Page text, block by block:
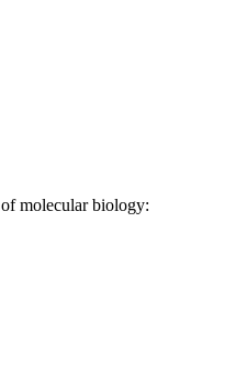
molecular biology: